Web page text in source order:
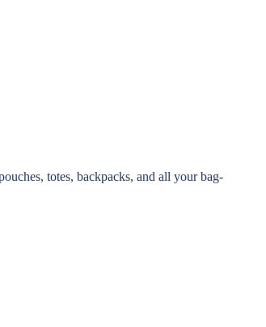
totes, backpacks, and all your bag-